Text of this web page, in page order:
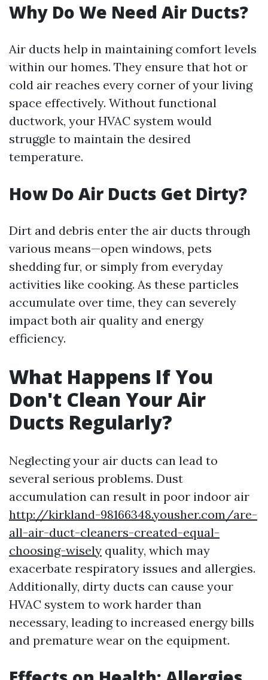
Why Do We Need Air Ducts?
Air ducts help in maintaining comfort levels
within our homes. They ensure that hot or
cold air reaches every corner of your living
space effectively. Without functional
ductwork, your HVAC system would
struggle to maintain the desired
temperature.
How Do Air Ducts Get Dirty?
Dirt and debris enter the air ducts through
various means—open windows, pets
shedding fur, or simply from everyday
activities like cooking. As these particles
accumulate over time, they can severely
impact both air quality and energy
efficiency.
What Happens If You
Don't Clean Your Air
Ducts Regularly?
Neglecting your air ducts can lead to
several serious problems. Dust
accumulation can result in poor indoor air
http://kirkland-98166348.yousher.com/are-
all-air-duct-cleaners-created-equal-
choosing-wisely quality, which may
exacerbate respiratory issues and allergies.
Additionally, dirty ducts can cause your
HVAC system to work harder than
necessary, leading to increased energy bills
and premature wear on the equipment.